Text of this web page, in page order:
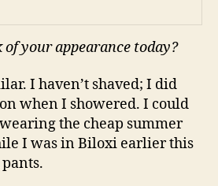
your appearance today?
I haven’t shaved; I did
when I showered. I could
the cheap summer
I was in Biloxi earlier this